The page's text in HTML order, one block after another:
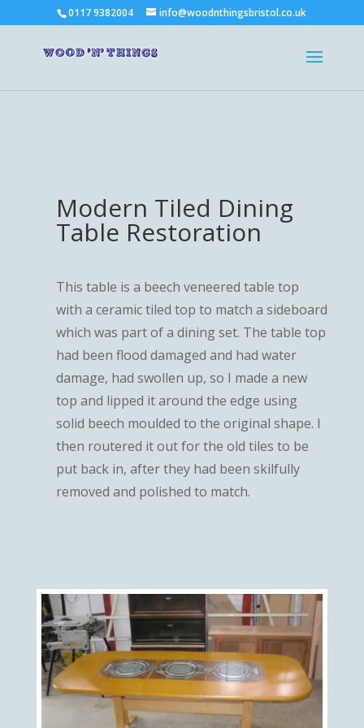
0117 9382004 info@woodnthingsbristol.co.uk
Modern Tiled Dining
Table Restoration
This table is a beech veneered table top
with a ceramic tiled top to match a sideboard
which was part of a dining set. The table top
had been flood damaged and had water
damage, had swollen up, so I made a new
top and lipped it around the edge using
solid beech moulded to the original shape. I
then routered it out for the old tiles to be
put back in, after they had been skilfully
removed and polished to match.